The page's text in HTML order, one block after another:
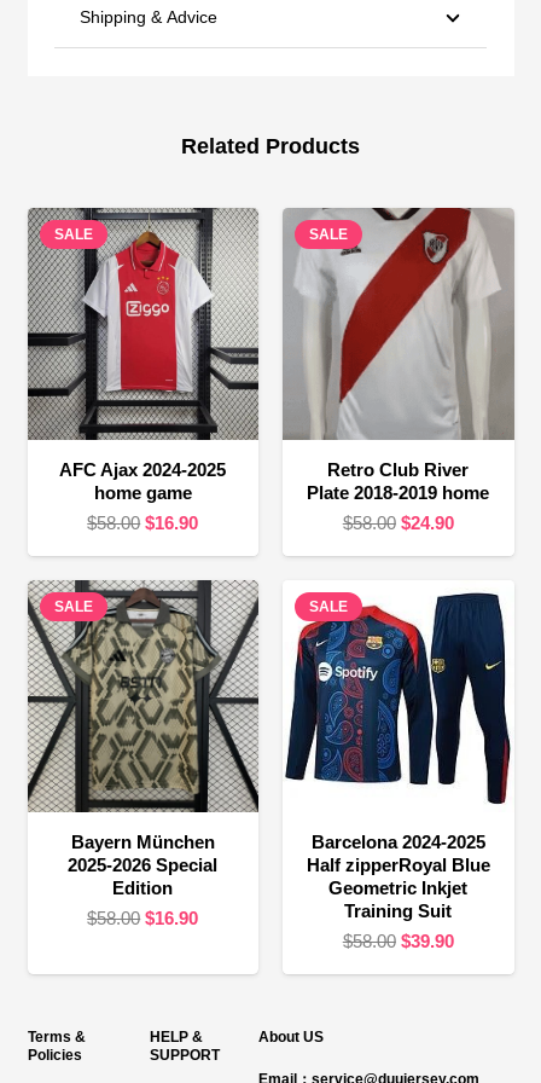
Shipping & Advice
Related Products
SALE
AFC Ajax 2024-2025
home game
$58.00 Original
was:
$58.00.
$16.90Current
is:
$16.90.
SALE
Retro Club River
Plate 2018-2019 home
$58.00 Original
$58.00.
$24.90Current
$24.90.
SALE
Bayern München
2025-2026 Special
Edition
$58.00 Original
was:
$16.90Current
is:
SALE
Barcelona 2024-2025
Half zipperRoyal Blue
Geometric Inkjet
Training Suit
$58.00 Original
$39.90Current
Terms &
Policies
HELP &
SUPPORT
About US